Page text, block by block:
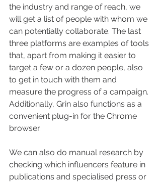
the industry and range of reach, we
will get a list of people with whom we
can potentially collaborate. The last
three platforms are examples of tools
that, apart from making it easier to
target a few or a dozen people, also
to get in touch with them and
measure the progress of a campaign.
Additionally, Grin also functions as a
convenient plug-in for the Chrome
browser.
We can also do manual research by
checking which influencers feature in
publications and specialised press or